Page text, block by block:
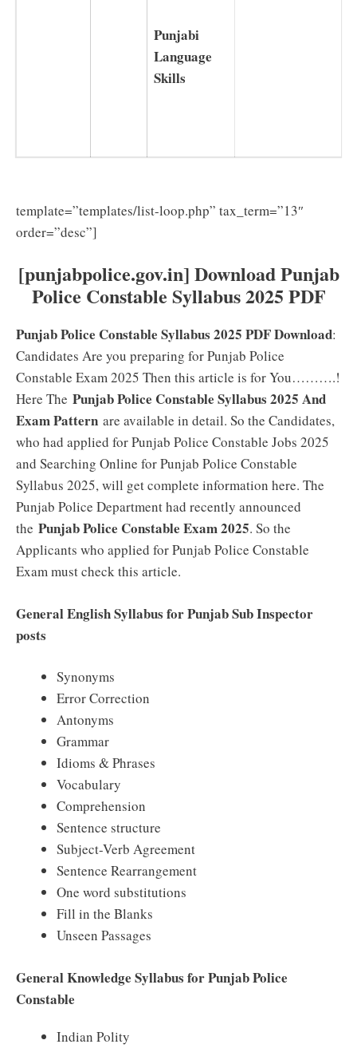
Punjabi
Language
Skills
template=”templates/list-loop.php” tax_term=”13″
order=”desc”]
[punjabpolice.gov.in] Download Punjab
Police Constable Syllabus 2025 PDF
Punjab Police Constable Syllabus 2025 PDF Download:
Candidates Are you preparing for Punjab Police
Constable Exam 2025 Then this article is for You……….!
Here The Punjab Police Constable Syllabus 2025 And
Exam Pattern are available in detail. So the Candidates,
who had applied for Punjab Police Constable Jobs 2025
and Searching Online for Punjab Police Constable
Syllabus 2025, will get complete information here. The
Punjab Police Department had recently announced
the Punjab Police Constable Exam 2025. So the
Applicants who applied for Punjab Police Constable
Exam must check this article.
General English Syllabus for Punjab Sub Inspector
posts
Synonyms
Error Correction
Antonyms
Grammar
Idioms & Phrases
Vocabulary
Comprehension
Sentence structure
Subject-Verb Agreement
Sentence Rearrangement
One word substitutions
Fill in the Blanks
Unseen Passages
General Knowledge Syllabus for Punjab Police
Constable
Indian Polity